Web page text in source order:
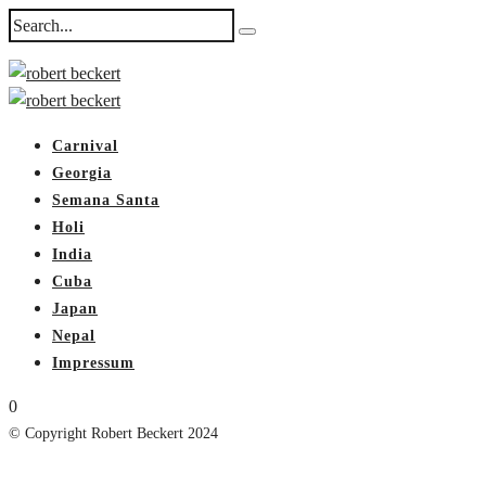
Carnival
Georgia
Semana Santa
Holi
India
Cuba
Japan
Nepal
Impressum
0
© Copyright Robert Beckert 2024